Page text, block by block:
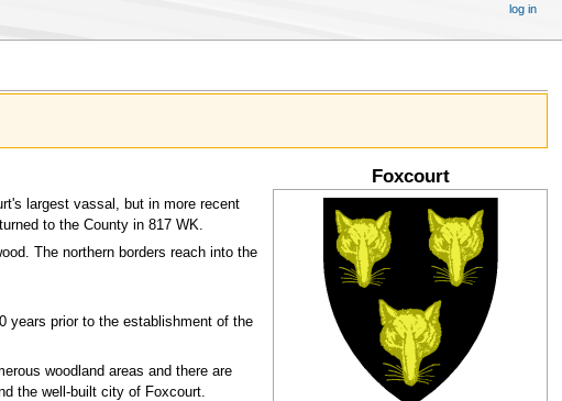
Foxcourt
largest vassal, but in more recent
to the County in 817 WK.
The northern borders reach into the
years prior to the establishment of the
woodland areas and there are
the well-built city of Foxcourt.
log in